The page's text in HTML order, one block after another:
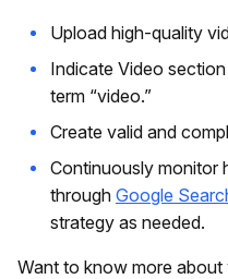
Upload high-quality
Indicate Video
term “video.”
Create valid and
Continuously monitor
through Google
strategy as needed.
Want to know more about